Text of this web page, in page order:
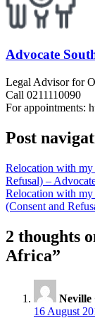
Advocate
Legal Advisor for
Call 0211110090
For appointments:
Post
Relocation with
Refusal) –
Relocation with
(Consent and
2 thoughts
Africa”
Neville
16 August